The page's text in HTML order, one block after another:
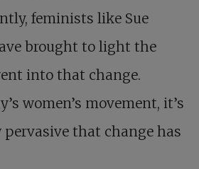
feminists like Sue
brought to light the
into that change.
women’s movement, it’s
that change has